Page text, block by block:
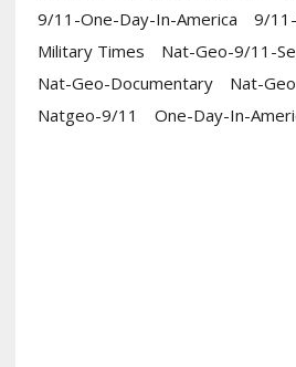
9/11-One-Day-In-America
9/
Military Times
Nat-Geo-9/11-
Nat-Geo-Documentary
Nat-
Natgeo-9/11
One-Day-In-